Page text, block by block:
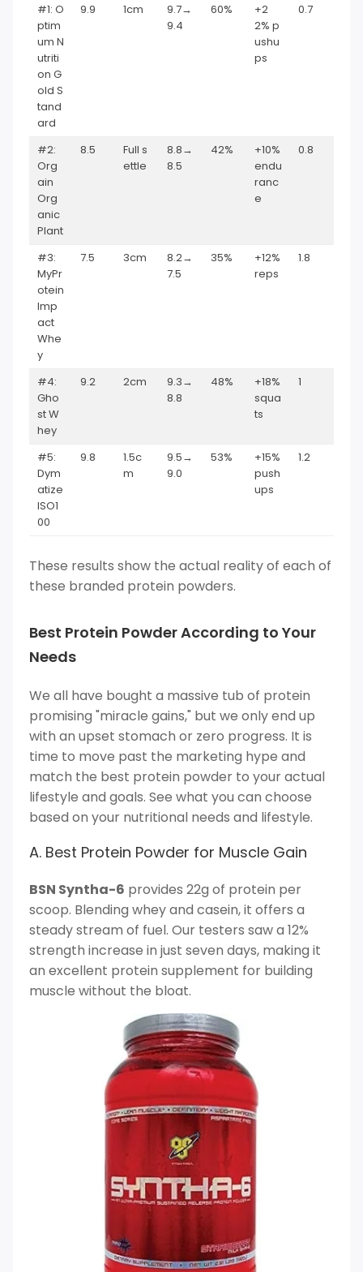
#1: O
ptim
um N
utriti
on G
old S
tand
ard
9.9 1cm
9.7→
9.4
60%
+2
2% p
ushu
ps
0.7
#2:
Org
ain
Org
anic
Plant
8.5
Full s
ettle
8.8→
8.5
42%
+10%
endu
ranc
e
0.8
#3:
MyPr
otein
Imp
act
Whe
y
7.5 3cm
8.2→
7.5
35%
+12%
reps
1.8
#4:
Gho
st W
hey
9.2 2cm
9.3→
8.8
48%
+18%
squa
ts
1
#5:
Dym
atize
ISO1
00
9.8
1.5c
m
9.5→
9.0
53%
+15%
push
ups
1.2
These results show the actual reality of each of
these branded protein powders.
Best Protein Powder According to Your
Needs
We all have bought a massive tub of protein
promising "miracle gains," but we only end up
with an upset stomach or zero progress. It is
time to move past the marketing hype and
match the best protein powder to your actual
lifestyle and goals. See what you can choose
based on your nutritional needs and lifestyle.
A. Best Protein Powder for Muscle Gain
BSN Syntha-6 provides 22g of protein per
scoop. Blending whey and casein, it offers a
steady stream of fuel. Our testers saw a 12%
strength increase in just seven days, making it
an excellent protein supplement for building
muscle without the bloat.